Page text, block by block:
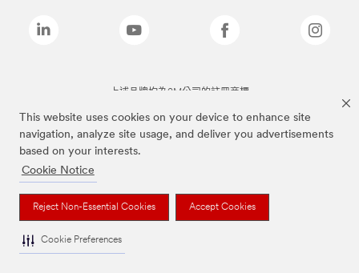
This website uses cookies on your device to enhance site
navigation, analyze site usage, and deliver you advertisements
based on your interests.
Cookie Notice
Reject Non-Essential Cookies Accept Cookies
Cookie Preferences
上述品牌均為3M公司的註冊商標